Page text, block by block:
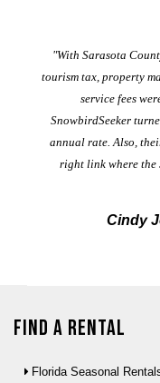
"With Sarasota
tourism tax, property
service fees
SnowbirdSeeker
annual rate. Also,
right link where the
Cindy
Find a Rental
Florida Seasonal